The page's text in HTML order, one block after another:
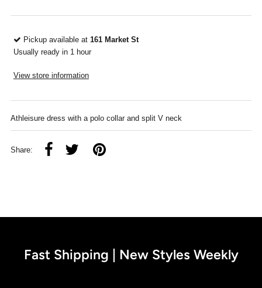
Pickup available at 161 Market St
Usually ready in 1 hour
View store information
Athleisure dress with a polo collar and split V neck
Share:
Fast Shipping | New Styles Weekly